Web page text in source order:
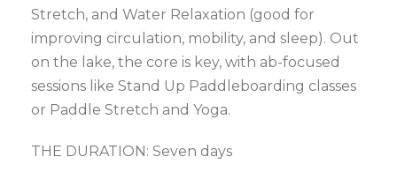
Stretch, and Water Relaxation (good for
improving circulation, mobility, and sleep). Out
on the lake, the core is key, with ab-focused
sessions like Stand Up Paddleboarding classes
or Paddle Stretch and Yoga.
THE DURATION: Seven days